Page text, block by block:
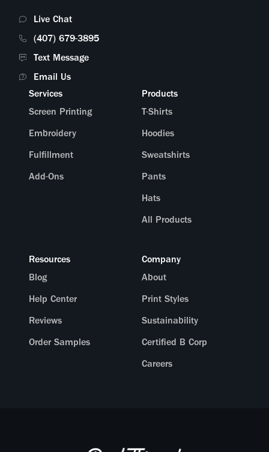
Live Chat
(407) 679-3895
Text Message
Email Us
Services
Screen Printing
Embroidery
Fulfillment
Add-Ons
Products
T-Shirts
Hoodies
Sweatshirts
Pants
Hats
All Products
Resources
Blog
Help Center
Reviews
Order Samples
Company
About
Print Styles
Sustainability
Certified B Corp
Careers